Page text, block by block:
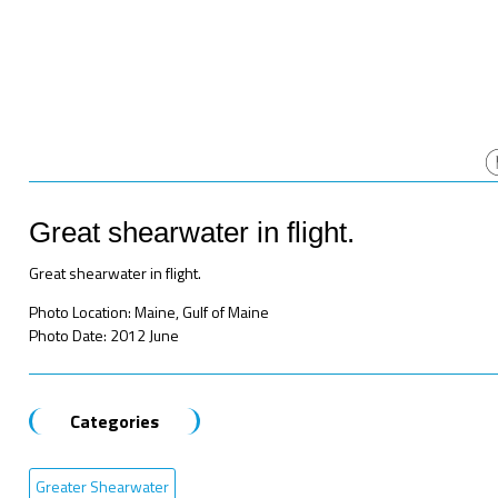
Great shearwater in flight.
Great shearwater in flight.
Photo Location: Maine, Gulf of Maine
Photo Date: 2012 June
Categories
Greater Shearwater